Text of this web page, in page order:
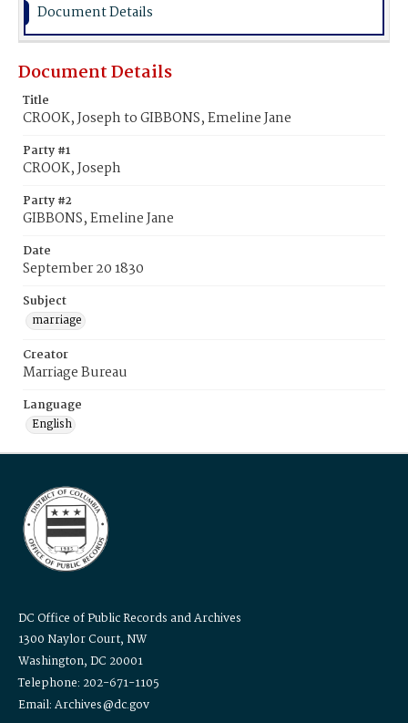
Document Details
Document Details
Title
CROOK, Joseph to GIBBONS, Emeline Jane
Party #1
CROOK, Joseph
Party #2
GIBBONS, Emeline Jane
Date
September 20 1830
Subject
marriage
Creator
Marriage Bureau
Language
English
DC Office of Public Records and Archives
1300 Naylor Court, NW
Washington, DC 20001
Telephone: 202-671-1105
Email: Archives@dc.gov